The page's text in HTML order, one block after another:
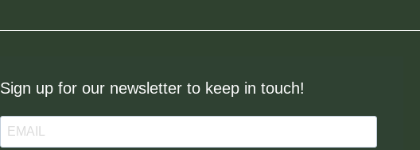
Sign up for our newsletter to keep in touch!